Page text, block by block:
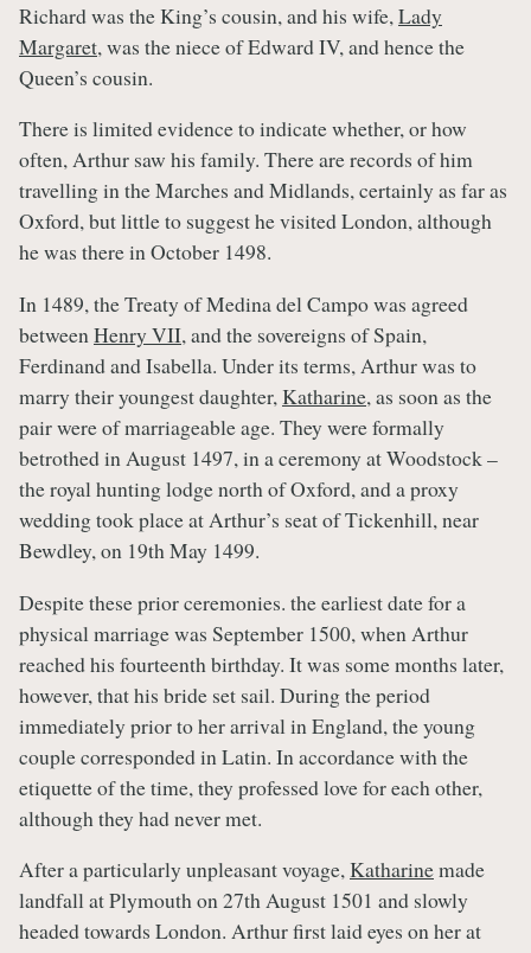
Richard was the King’s cousin, and his wife,Lady
Margaret, was the niece of Edward IV, and hence the
Queen’s cousin.
There is limited evidence to indicate whether, or how
often, Arthur saw his family. There are records of him
travelling in the Marches and Midlands, certainly as far as
Oxford, but little to suggest he visited London, although
he was there in October 1498.
In 1489, the Treaty of Medina del Campo was agreed
betweenHenry VII, and the sovereigns of Spain,
Ferdinand and Isabella. Under its terms, Arthur was to
marry their youngest daughter,Katharine, as soon as the
pair were of marriageable age. They were formally
betrothed in August 1497, in a ceremony at Woodstock –
the royal hunting lodge north of Oxford, and a proxy
wedding took place at Arthur’s seat of Tickenhill, near
Bewdley, on 19th May 1499.
Despite these prior ceremonies. the earliest date for a
physical marriage was September 1500, when Arthur
reached his fourteenth birthday. It was some months later,
however, that his bride set sail. During the period
immediately prior to her arrival in England, the young
couple corresponded in Latin. In accordance with the
etiquette of the time, they professed love for each other,
although they had never met.
After a particularly unpleasant voyage,Katharinemade
landfall at Plymouth on 27th August 1501 and slowly
headed towards London. Arthur first laid eyes on her at